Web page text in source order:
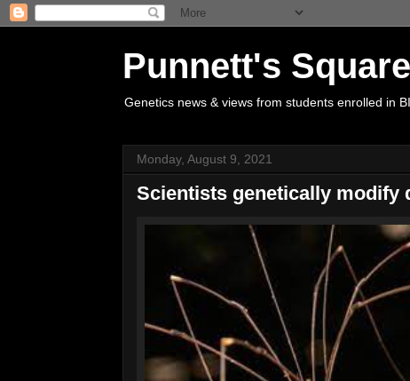
Punnett's Square
Genetics news & views from students enrolled in
Monday, August 9, 2021
Scientists genetically modify